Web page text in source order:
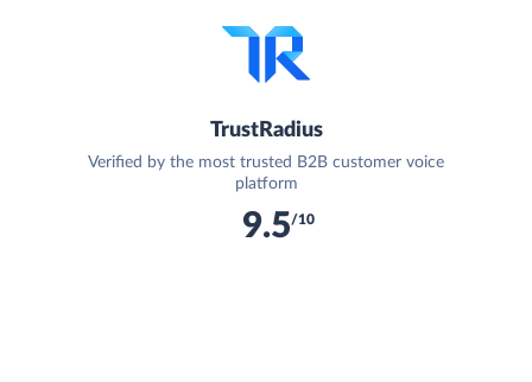
TrustRadius
Verified by the most trusted B2B customer voice
platform
9.5/10